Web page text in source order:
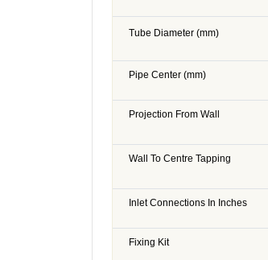
Tube Diameter (mm)
Pipe Center (mm)
Projection From Wall
Wall To Centre Tapping
Inlet Connections In Inches
Fixing Kit